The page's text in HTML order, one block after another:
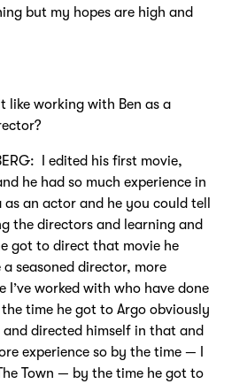
but my hopes are high and
like working with Ben as a
I edited his first movie,
he had so much experience in
an actor and he you could tell
the directors and learning and
got to direct that movie he
a seasoned director, more
I’ve worked with who have done
time he got to Argo obviously
and directed himself in that and
experience so by the time — I
Town — by the time he got to